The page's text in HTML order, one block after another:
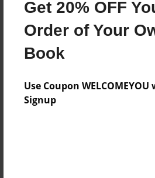
Get 20% OFF
Order of Your
Book
Use Coupon
Signup
Format
7.75"x5.75" - Choice of
Book
Theme
Privacy
Everyone